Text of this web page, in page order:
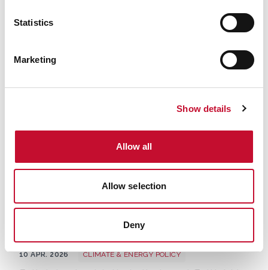
Statistics
Marketing
Show details
Allow all
Allow selection
Deny
New research challenges belief plug-
10 APR. 2026 CLIMATE & ENERGY POLICY